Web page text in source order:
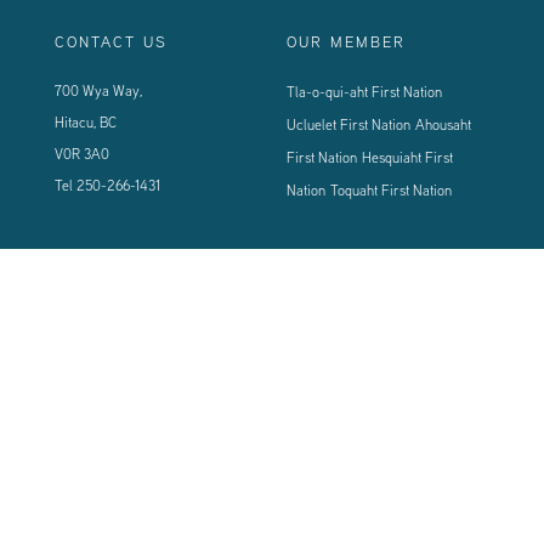
CONTACT US
700 Wya Way,
Hitacu, BC
V0R 3A0
Tel 250-266-1431
OUR MEMBER
Tla-o-qui-aht First Nation
Ucluelet First Nation Ahousaht
First Nation Hesquiaht First
Nation Toquaht First Nation